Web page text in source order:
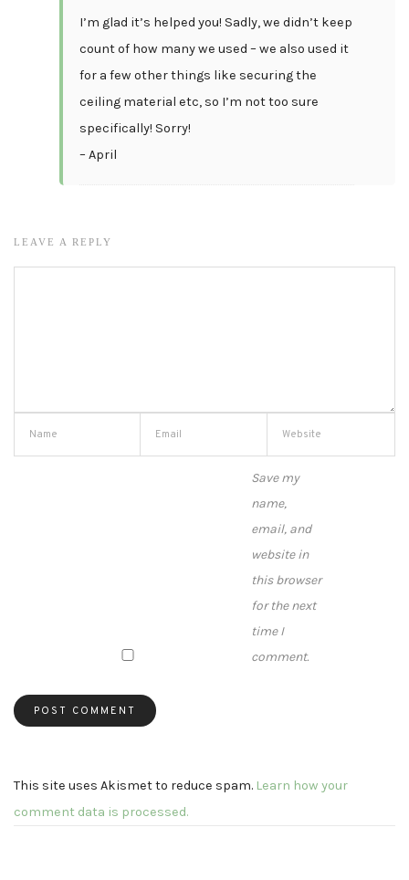
I’m glad it’s helped you! Sadly, we didn’t keep
count of how many we used – we also used it
for a few other things like securing the
ceiling material etc, so I’m not too sure
specifically! Sorry!
– April
LEAVE A REPLY
Save my
name,
email, and
website in
this browser
for the next
time I
comment.
This site uses Akismet to reduce spam. Learn how your
comment data is processed.